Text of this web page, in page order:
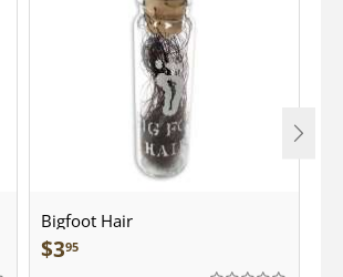
Bigfoot Hair
$395